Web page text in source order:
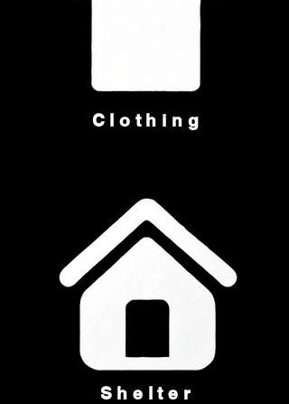
Clothing
Shelter